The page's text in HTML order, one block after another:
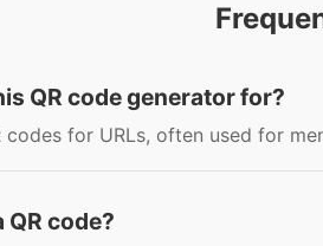
QR code generator for?
codes for URLs, often used for
QR code?